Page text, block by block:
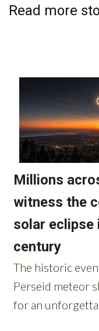
Read more